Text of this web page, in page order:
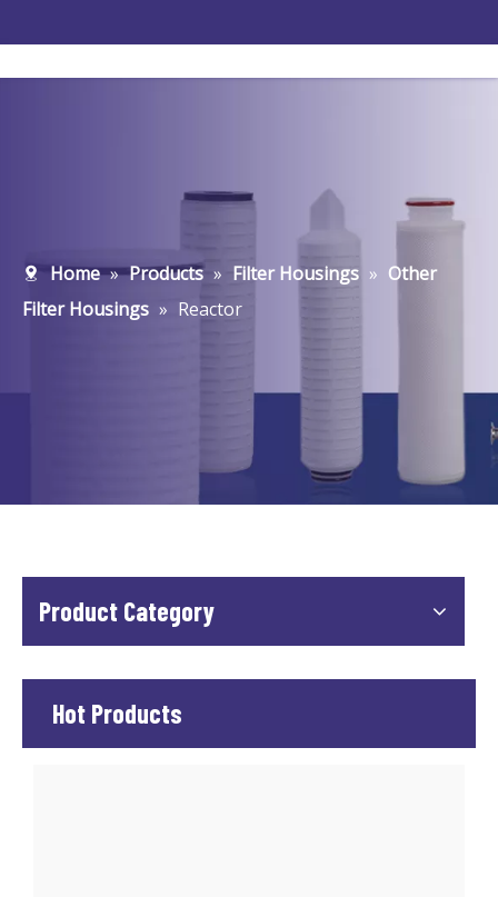
Home » Products » Filter Housings » Other
Filter Housings » Reactor
Product Category
Hot Products